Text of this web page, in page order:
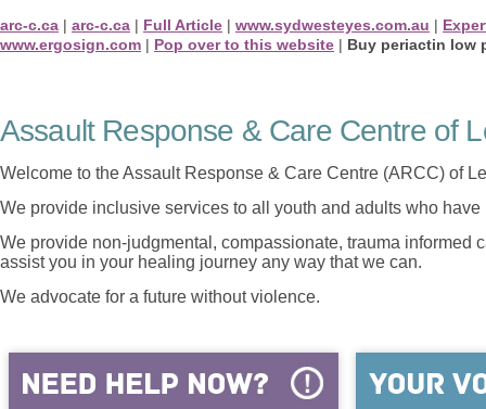
arc-c.ca | arc-c.ca | Full Article | www.sydwesteyes.com.au |
www.ergosign.com | Pop over to this website | Buy periactin low
Assault Response & Care Centre of
Welcome to the Assault Response & Care Centre (ARCC) of
We provide inclusive services to all youth and adults who
We provide non-judgmental, compassionate, trauma informed
assist you in your healing journey any way that we can.
We advocate for a future without violence.